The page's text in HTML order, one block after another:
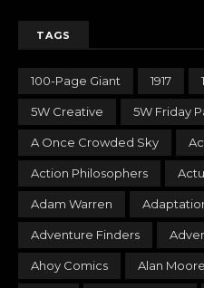
TAGS
100-Page Giant 1917
5W Creative 5W Friday
A Once Crowded Sky
Action Philosophers
Adam Warren
Adventure Finders
Ahoy Comics Alan Moore